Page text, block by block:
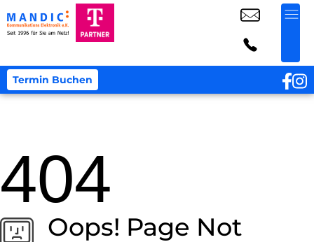
Termin Buchen
404
Oops! Page Not